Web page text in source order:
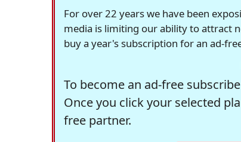
For over 22 years we have been
media is limiting our ability to attract
buy a year's subscription for an ad-
To become an ad-free
Once you click your selected
free partner.